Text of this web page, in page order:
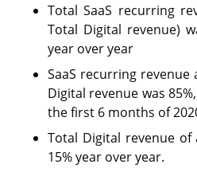
Total SaaS recurring
Total Digital revenue)
year over year
SaaS recurring revenue
Digital revenue was
the first 6 months of
Total Digital revenue
15% year over year.